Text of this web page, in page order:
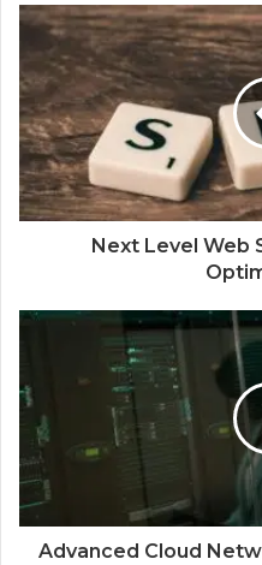
Next Level Web
Advanced Cloud